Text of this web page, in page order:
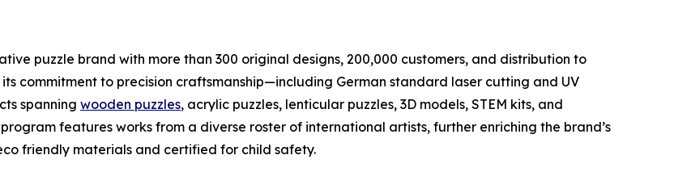
puzzle brand with more than 300 original designs, 200,000 customers, and distribution to
commitment to precision craftsmanship—including German standard laser cutting and UV
spanning wooden puzzles, acrylic puzzles, lenticular puzzles, 3D models, STEM kits, and
features works from a diverse roster of international artists, further enriching the brand’s
friendly materials and certified for child safety.